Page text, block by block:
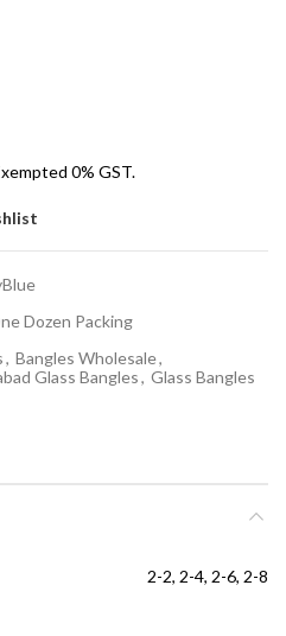
0% GST.
Dozen Packing
, Bangles Wholesale,
Glass Bangles, Glass Bangles
2-2, 2-4, 2-6, 2-8